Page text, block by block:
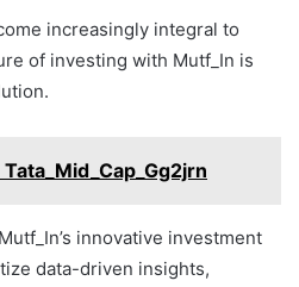
increasingly integral to
of investing with Mutf_In is
innovative investment
data-driven insights,